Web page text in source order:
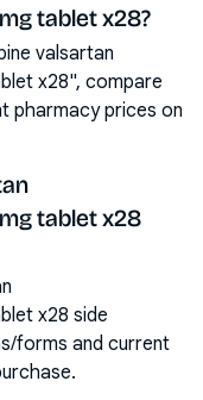
tablet x28?
valsartan
x28", compare
pharmacy prices on
tablet x28
x28 side
forms and current